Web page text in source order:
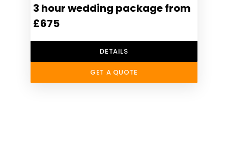
3 hour wedding package from
£675
DETAILS
GET A QUOTE